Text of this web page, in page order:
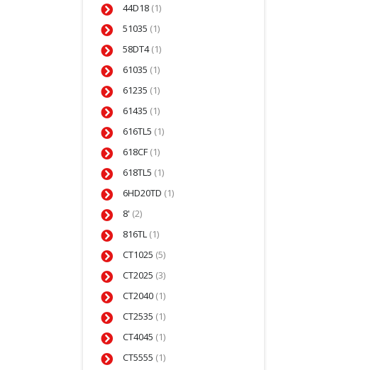
44D18 (1)
51035 (1)
58DT4(1)
61035 (1)
61235 (1)
61435 (1)
616TL5 (1)
618CF (1)
618TL5 (1)
6HD20TD (1)
8' (2)
816TL (1)
CT1025 (5)
CT2025 (3)
CT2040 (1)
CT2535 (1)
CT4045 (1)
CT5555 (1)